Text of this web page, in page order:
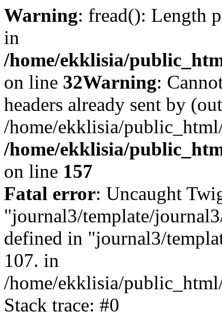
Warning: fread(): Length
in
/home/ekklisia/
on line 32Warning:
headers already sent by
/home/ekklisia/
/home/ekklisia/
on line 157
Fatal error: Uncaught
"journal3/template/
defined in "journal3/
107. in
/home/ekklisia/
Stack trace: #0